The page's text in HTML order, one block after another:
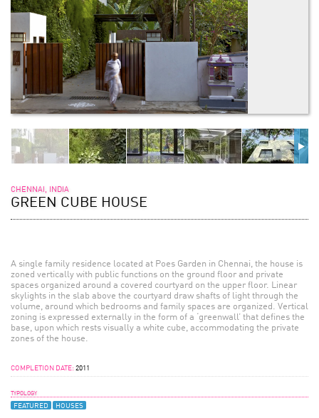
CHENNAI, INDIA
GREEN CUBE HOUSE
A single family residence located at Poes Garden in Chennai, the house is
zoned vertically with public functions on the ground floor and private
spaces organized around a covered courtyard on the upper floor. Linear
skylights in the slab above the courtyard draw shafts of light through the
volume, around which bedrooms and family spaces are organized. Vertical
zoning is expressed externally in the form of a ‘greenwall’ that defines the
base, upon which rests visually a white cube, accommodating the private
zones of the house.
COMPLETION DATE: 2011
TYPOLOGY
FEATURED HOUSES